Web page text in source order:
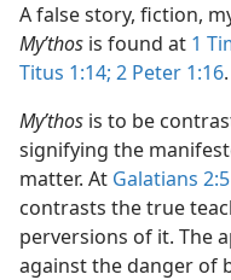
A false story, fiction,
Myʹthos is found at 1
Titus 1:14; 2 Peter 1:16.
Myʹthos is to be
signifying the
matter. At Galatians 2:5
contrasts the true
perversions of it. The
against the danger of